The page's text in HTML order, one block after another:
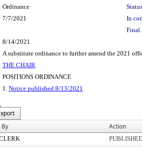
Ordinance
7/7/2021
In
Final
8/14/2021
A substitute ordinance to further amend the 2021
THE CHAIR
POSITIONS ORDINANCE
1. Notice published 8/13/2021
Action